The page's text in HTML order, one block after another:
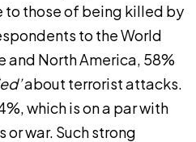
those of being killed by
to the World
and North America, 58%
about terrorist attacks.
which is on a par with
war. Such strong